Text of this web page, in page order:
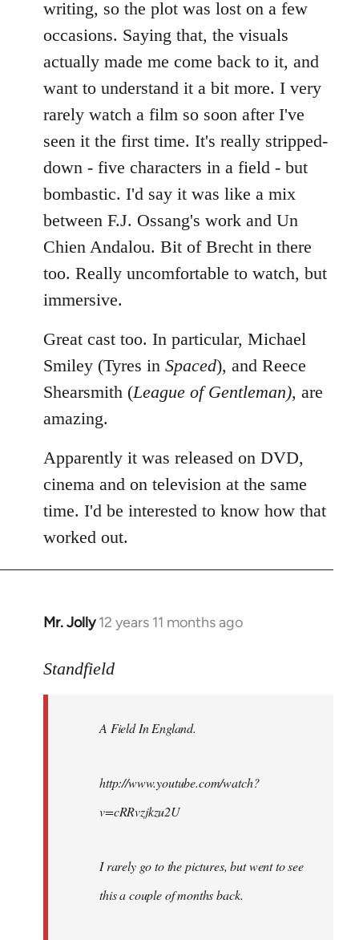
writing, so the plot was lost on a few
occasions. Saying that, the visuals
actually made me come back to it, and
want to understand it a bit more. I very
rarely watch a film so soon after I've
seen it the first time. It's really stripped-
down - five characters in a field - but
bombastic. I'd say it was like a mix
between F.J. Ossang's work and Un
Chien Andalou. Bit of Brecht in there
too. Really uncomfortable to watch, but
immersive.
Great cast too. In particular, Michael
Smiley (Tyres in Spaced), and Reece
Shearsmith (League of Gentleman), are
amazing.
Apparently it was released on DVD,
cinema and on television at the same
time. I'd be interested to know how that
worked out.
Mr. Jolly 12 years 11 months ago
In
to
libcom.org
Standfield
A Field In England.
http://www.youtube.com/watch?
v=cRRvzjkzu2U
I rarely go to the pictures, but went to see
this a couple of months back.